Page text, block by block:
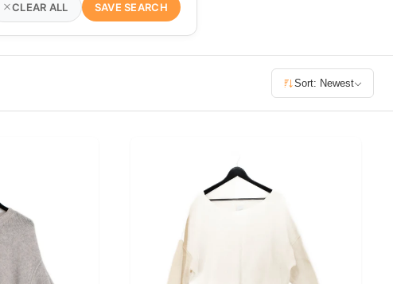
300 400
CLEAR ALL SAVE SEARCH
Sort: Newest